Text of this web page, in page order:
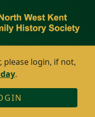
please login, if not,
.